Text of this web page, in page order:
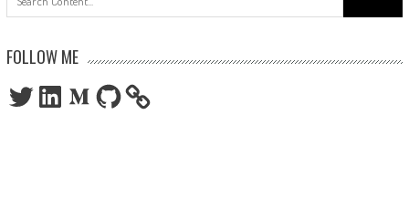
for:
FOLLOW ME
TwitterLinkedInMediumGitHub